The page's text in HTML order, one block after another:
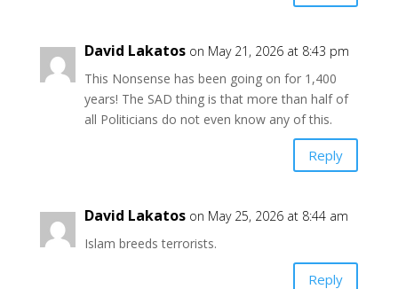
David Lakatos on May 21, 2026 at 8:43 pm
This Nonsense has been going on for 1,400
years! The SAD thing is that more than half of
all Politicians do not even know any of this.
Reply
David Lakatos on May 25, 2026 at 8:44 am
Islam breeds terrorists.
Reply